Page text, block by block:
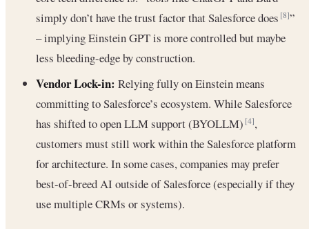
simply don’t have the trust factor that Salesforce does[8]”
– implying Einstein GPT is more controlled but maybe
less bleeding-edge by construction.
Vendor Lock-in: Relying fully on Einstein means
committing to Salesforce’s ecosystem. While Salesforce
has shifted to open LLM support (BYOLLM)[4],
customers must still work within the Salesforce platform
for architecture. In some cases, companies may prefer
best-of-breed AI outside of Salesforce (especially if they
use multiple CRMs or systems).